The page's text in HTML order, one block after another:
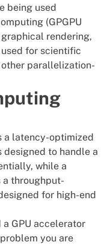
being used
(GPGPU
rendering,
for scientific
parallelization-
a latency-optimized
to handle a
while a
a throughput-
for high-end
GPU accelerator
you are